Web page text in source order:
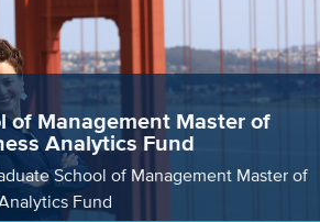
of Management Master of
Analytics Fund
School of Management Master of
Fund